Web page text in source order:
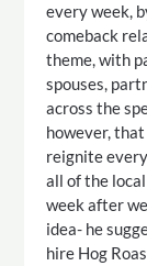
every week,
comeback
theme, with
spouses,
across the
however,
reignite
all of the
week after
idea- he
hire Hog